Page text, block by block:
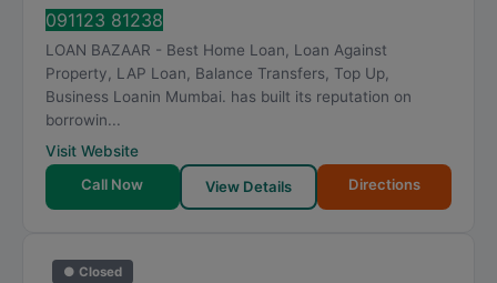
091123 81238
LOAN BAZAAR - Best Home Loan, Loan Against
Property, LAP Loan, Balance Transfers, Top Up,
Business Loanin Mumbai. has built its reputation on
borrowin...
Visit Website
Call Now
View Details Directions
● Closed